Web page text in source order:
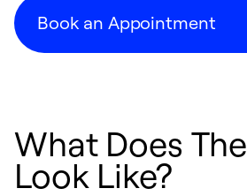
Book an Appointment
What Does
Look Like?